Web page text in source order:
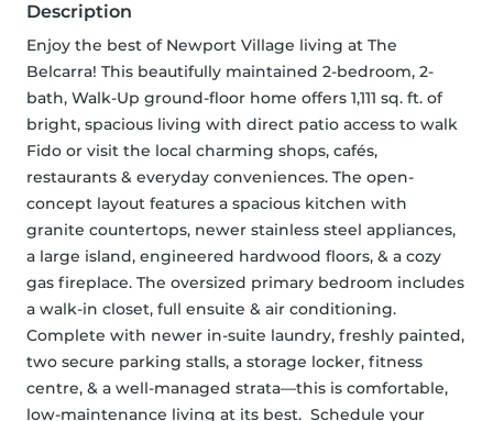
Description
Enjoy the best of Newport Village living at The
Belcarra! This beautifully maintained 2-bedroom, 2-
bath, Walk-Up ground-floor home offers 1,111 sq. ft. of
bright, spacious living with direct patio access to walk
Fido or visit the local charming shops, cafés,
restaurants & everyday conveniences. The open-
concept layout features a spacious kitchen with
granite countertops, newer stainless steel appliances,
a large island, engineered hardwood floors, & a cozy
gas fireplace. The oversized primary bedroom includes
a walk-in closet, full ensuite & air conditioning.
Complete with newer in-suite laundry, freshly painted,
two secure parking stalls, a storage locker, fitness
centre, & a well-managed strata—this is comfortable,
low-maintenance living at its best.  Schedule your